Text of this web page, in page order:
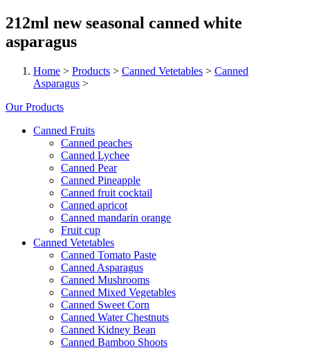
212ml new seasonal canned white
asparagus
Home > Products > Canned Vetetables > Canned
Asparagus >
Our Products
Canned Fruits
Canned peaches
Canned Lychee
Canned Pear
Canned Pineapple
Canned fruit cocktail
Canned apricot
Canned mandarin orange
Fruit cup
Canned Vetetables
Canned Tomato Paste
Canned Asparagus
Canned Mushrooms
Canned Mixed Vegetables
Canned Sweet Corn
Canned Water Chestnuts
Canned Kidney Bean
Canned Bamboo Shoots